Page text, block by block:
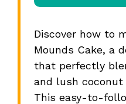
Discover how to
Mounds Cake, a
that perfectly
and lush
This easy-to-